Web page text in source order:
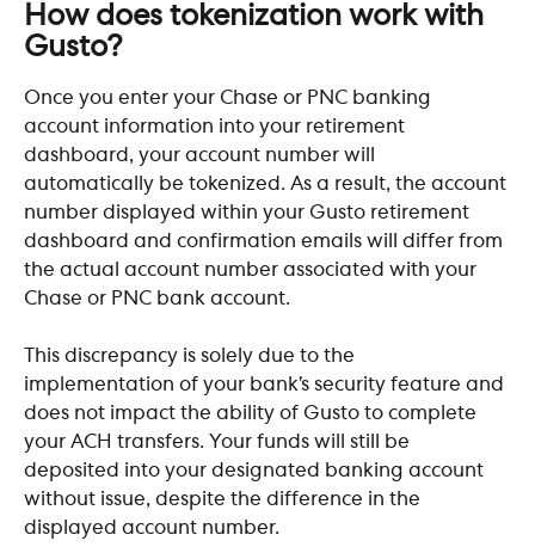
How does tokenization work with
Gusto?
Once you enter your Chase or PNC banking
account information into your retirement
dashboard, your account number will
automatically be tokenized. As a result, the account
number displayed within your Gusto retirement
dashboard and confirmation emails will differ from
the actual account number associated with your
Chase or PNC bank account.
This discrepancy is solely due to the
implementation of your bank’s security feature and
does not impact the ability of Gusto to complete
your ACH transfers. Your funds will still be
deposited into your designated banking account
without issue, despite the difference in the
displayed account number.